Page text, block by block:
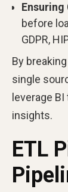
before
GDPR,
By
single
leverage
insights.
ETL